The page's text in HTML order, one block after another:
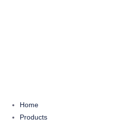
Home
Products